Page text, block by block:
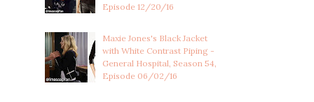
Episode 12/20/16
Maxie Jones's Black Jacket
with White Contrast Piping -
General Hospital, Season 54,
Episode 06/02/16